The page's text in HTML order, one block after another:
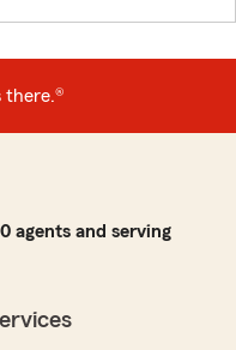
there.®
agents and serving